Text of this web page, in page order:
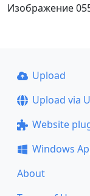
Изображение
Upload
Upload via
Website
Windows
About